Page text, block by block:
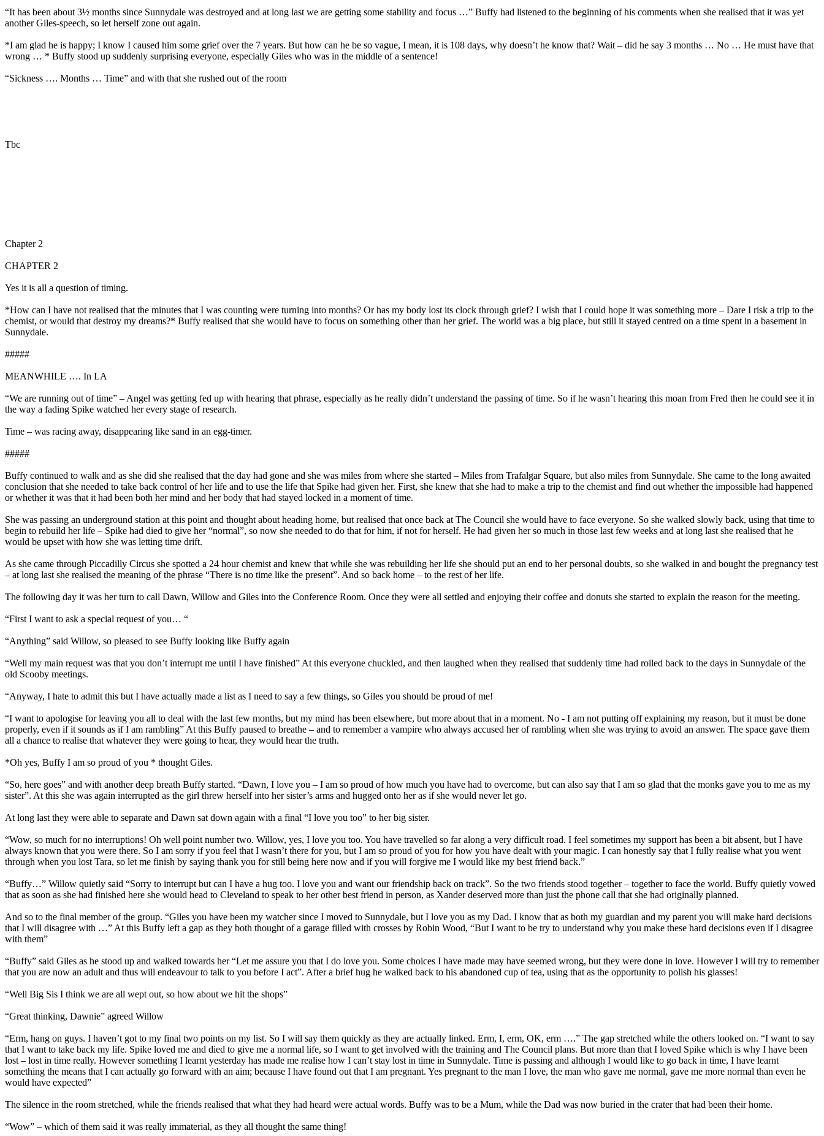
“It has been about 3½ months since Sunnydale was destroyed and at long last we are getting some stability and focus …” Buffy had listened to the beginning of his comments when she realised that it was yet
another Giles-speech, so let herself zone out again.
*I am glad he is happy; I know I caused him some grief over the 7 years. But how can he be so vague, I mean, it is 108 days, why doesn’t he know that? Wait – did he say 3 months … No … He must have that
wrong … * Buffy stood up suddenly surprising everyone, especially Giles who was in the middle of a sentence!
“Sickness …. Months … Time” and with that she rushed out of the room
Tbc
Chapter 2
CHAPTER 2
Yes it is all a question of timing.
*How can I have not realised that the minutes that I was counting were turning into months? Or has my body lost its clock through grief? I wish that I could hope it was something more – Dare I risk a trip to the
chemist, or would that destroy my dreams?* Buffy realised that she would have to focus on something other than her grief. The world was a big place, but still it stayed centred on a time spent in a basement in
Sunnydale.
#####
MEANWHILE …. In LA
“We are running out of time” – Angel was getting fed up with hearing that phrase, especially as he really didn’t understand the passing of time. So if he wasn’t hearing this moan from Fred then he could see it in
the way a fading Spike watched her every stage of research.
Time – was racing away, disappearing like sand in an egg-timer.
#####
Buffy continued to walk and as she did she realised that the day had gone and she was miles from where she started – Miles from Trafalgar Square, but also miles from Sunnydale. She came to the long awaited
conclusion that she needed to take back control of her life and to use the life that Spike had given her. First, she knew that she had to make a trip to the chemist and find out whether the impossible had happened
or whether it was that it had been both her mind and her body that had stayed locked in a moment of time.
She was passing an underground station at this point and thought about heading home, but realised that once back at The Council she would have to face everyone. So she walked slowly back, using that time to
begin to rebuild her life – Spike had died to give her “normal”, so now she needed to do that for him, if not for herself. He had given her so much in those last few weeks and at long last she realised that he
would be upset with how she was letting time drift.
As she came through Piccadilly Circus she spotted a 24 hour chemist and knew that while she was rebuilding her life she should put an end to her personal doubts, so she walked in and bought the pregnancy test
– at long last she realised the meaning of the phrase “There is no time like the present”. And so back home – to the rest of her life.
The following day it was her turn to call Dawn, Willow and Giles into the Conference Room. Once they were all settled and enjoying their coffee and donuts she started to explain the reason for the meeting.
“First I want to ask a special request of you… “
“Anything” said Willow, so pleased to see Buffy looking like Buffy again
“Well my main request was that you don’t interrupt me until I have finished” At this everyone chuckled, and then laughed when they realised that suddenly time had rolled back to the days in Sunnydale of the
old Scooby meetings.
“Anyway, I hate to admit this but I have actually made a list as I need to say a few things, so Giles you should be proud of me!
“I want to apologise for leaving you all to deal with the last few months, but my mind has been elsewhere, but more about that in a moment. No - I am not putting off explaining my reason, but it must be done
properly, even if it sounds as if I am rambling” At this Buffy paused to breathe – and to remember a vampire who always accused her of rambling when she was trying to avoid an answer. The space gave them
all a chance to realise that whatever they were going to hear, they would hear the truth.
*Oh yes, Buffy I am so proud of you * thought Giles.
“So, here goes” and with another deep breath Buffy started. “Dawn, I love you – I am so proud of how much you have had to overcome, but can also say that I am so glad that the monks gave you to me as my
sister”. At this she was again interrupted as the girl threw herself into her sister’s arms and hugged onto her as if she would never let go.
At long last they were able to separate and Dawn sat down again with a final “I love you too” to her big sister.
“Wow, so much for no interruptions! Oh well point number two. Willow, yes, I love you too. You have travelled so far along a very difficult road. I feel sometimes my support has been a bit absent, but I have
always known that you were there. So I am sorry if you feel that I wasn’t there for you, but I am so proud of you for how you have dealt with your magic. I can honestly say that I fully realise what you went
through when you lost Tara, so let me finish by saying thank you for still being here now and if you will forgive me I would like my best friend back.”
“Buffy…” Willow quietly said “Sorry to interrupt but can I have a hug too. I love you and want our friendship back on track”. So the two friends stood together – together to face the world. Buffy quietly vowed
that as soon as she had finished here she would head to Cleveland to speak to her other best friend in person, as Xander deserved more than just the phone call that she had originally planned.
And so to the final member of the group. “Giles you have been my watcher since I moved to Sunnydale, but I love you as my Dad. I know that as both my guardian and my parent you will make hard decisions
that I will disagree with …” At this Buffy left a gap as they both thought of a garage filled with crosses by Robin Wood, “But I want to be try to understand why you make these hard decisions even if I disagree
with them”
“Buffy” said Giles as he stood up and walked towards her “Let me assure you that I do love you. Some choices I have made may have seemed wrong, but they were done in love. However I will try to remember
that you are now an adult and thus will endeavour to talk to you before I act”. After a brief hug he walked back to his abandoned cup of tea, using that as the opportunity to polish his glasses!
“Well Big Sis I think we are all wept out, so how about we hit the shops”
“Great thinking, Dawnie” agreed Willow
“Erm, hang on guys. I haven’t got to my final two points on my list. So I will say them quickly as they are actually linked. Erm, I, erm, OK, erm ….” The gap stretched while the others looked on. “I want to say
that I want to take back my life. Spike loved me and died to give me a normal life, so I want to get involved with the training and The Council plans. But more than that I loved Spike which is why I have been
lost – lost in time really. However something I learnt yesterday has made me realise how I can’t stay lost in time in Sunnydale. Time is passing and although I would like to go back in time, I have learnt
something the means that I can actually go forward with an aim; because I have found out that I am pregnant. Yes pregnant to the man I love, the man who gave me normal, gave me more normal than even he
would have expected”
The silence in the room stretched, while the friends realised that what they had heard were actual words. Buffy was to be a Mum, while the Dad was now buried in the crater that had been their home.
“Wow” – which of them said it was really immaterial, as they all thought the same thing!